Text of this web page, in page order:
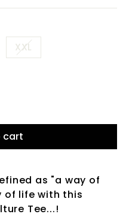
XXL
cart
as "a way of
of life with this
Tee...!